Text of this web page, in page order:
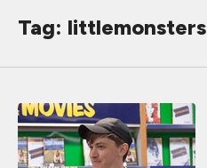
Tag: littlemonsters